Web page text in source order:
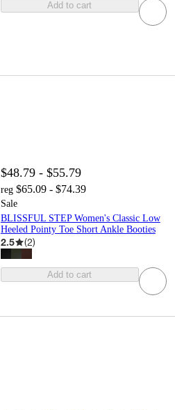
Add to cart
$48.79 - $55.79
reg $65.09 - $74.39
Sale
BLISSFUL STEP Women's Classic Low
Heeled Pointy Toe Short Ankle Booties
2.5 (2)
Add to cart